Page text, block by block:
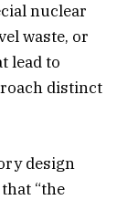
nuclear
waste, or
lead to
distinct
design
“the